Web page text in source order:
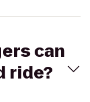
can
ride?